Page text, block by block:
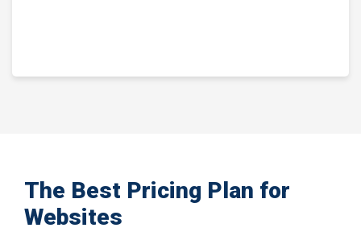
The Best Pricing Plan for
Websites